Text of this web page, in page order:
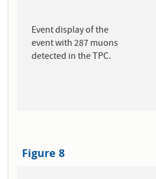
Event display of the
event with 287 muons
detected in the TPC.
Figure 8